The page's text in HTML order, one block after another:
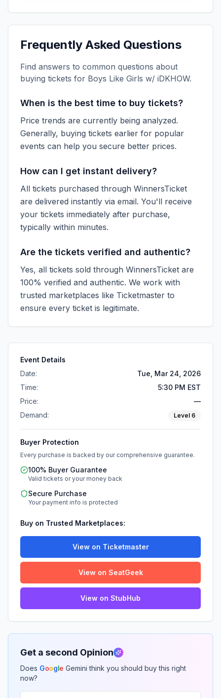
Frequently Asked Questions
Find answers to common questions about
buying tickets for Boys Like Girls w/ iDKHOW.
When is the best time to buy tickets?
Price trends are currently being analyzed.
Generally, buying tickets earlier for popular
events can help you secure better prices.
How can I get instant delivery?
All tickets purchased through WinnersTicket
are delivered instantly via email. You'll receive
your tickets immediately after purchase,
typically within minutes.
Are the tickets verified and authentic?
Yes, all tickets sold through WinnersTicket are
100% verified and authentic. We work with
trusted marketplaces like Ticketmaster to
ensure every ticket is legitimate.
Event Details
Date:
Tue, Mar 24, 2026
Time:
5:30 PM EST
Price:
—
Demand:
Level 6
Buyer Protection
Every purchase is backed by our comprehensive guarantee.
100% Buyer Guarantee
Valid tickets or your money back
Secure Purchase
Your payment info is protected
Buy on Trusted Marketplaces:
View on Ticketmaster
View on SeatGeek
View on StubHub
Get a second Opinion
Does Google Gemini think you should buy this right
now?